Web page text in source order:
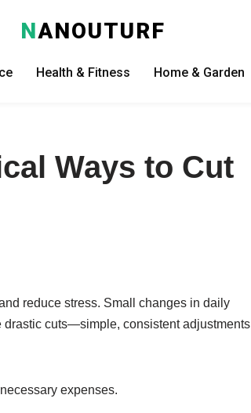
NANOUTURF
Health & Fitness Home & Garden
Ways to Cut
reduce stress. Small changes in daily
drastic cuts—simple, consistent adjustments
expenses.